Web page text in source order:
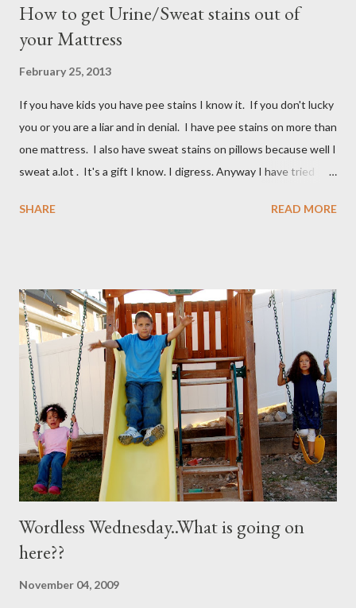
How to get Urine/Sweat stains out of
your Mattress
February 25, 2013
If you have kids you have pee stains I know it. If you don't lucky
you or you are a liar and in denial. I have pee stains on more than
one mattress. I also have sweat stains on pillows because well I
sweat a.lot . It's a gift I know. I digress. Anyway I have tried
have been very unsuccessful so I did a google search and what
bottle. I bought a really expensive one (NOT) I used one I had
for my kids hair. It worked great. You will need: 3 Tablespoons
Baking Soda 8 ounces Hydrogen peroxide 1 drop dish soap Mix
together well and use right away. My mom discovered that if it is
not mixed well the baking soda will clog the sprayer. You also
can't store this apparently it doesn't last in t...
SHARE READ MORE
Wordless Wednesday..What is going on
here??
November 04, 2009